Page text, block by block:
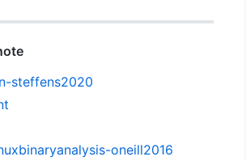
steffens2020
oneill2016